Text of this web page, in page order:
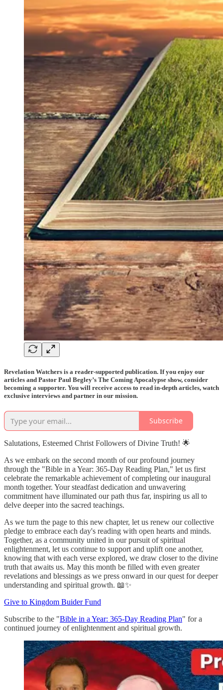
Revelation Watchers is a reader-supported publication. If you enjoy our
articles and Pastor Paul Begley’s The Coming Apocalypse show, consider
becoming a supporter. You will receive access to read in-depth articles, watch
exclusive interviews and partner in our mission.
Subscribe
Salutations, Esteemed Christ Followers of Divine Truth! 🌟
As we embark on the second month of our profound journey
through the "Bible in a Year: 365-Day Reading Plan," let us first
celebrate the remarkable achievement of completing our inaugural
month together. Your steadfast dedication and unwavering
commitment have illuminated our path thus far, inspiring us all to
delve deeper into the sacred teachings.
As we turn the page to this new chapter, let us renew our collective
pledge to embrace each day's reading with open hearts and minds.
Together, as a community united in our pursuit of spiritual
enlightenment, let us continue to support and uplift one another,
knowing that with each verse explored, we draw closer to the divine
truth that awaits us. May this month be filled with even greater
revelations and blessings as we press onward in our quest for deeper
understanding and spiritual growth. 📖✨
Give to Kingdom Buider Fund
Subscribe to the "Bible in a Year: 365-Day Reading Plan" for a
continued journey of enlightenment and spiritual growth.